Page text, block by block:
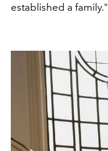
established a family."